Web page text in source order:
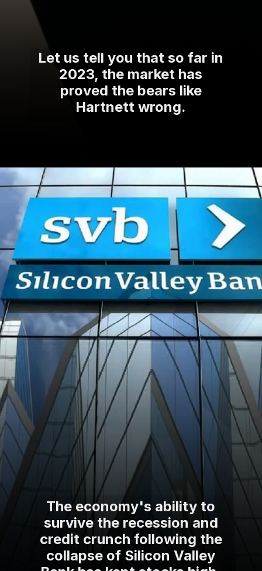
Let us tell you that so far in
2023, the market has
proved the bears like
Hartnett wrong.
The economy's ability to
survive the recession and
credit crunch following the
collapse of Silicon Valley